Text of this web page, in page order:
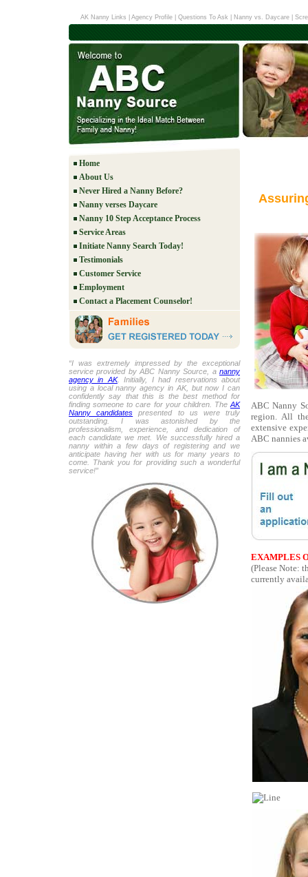
AK Nanny Links Agency Profile Questions To Ask Nanny vs. Daycare
Home
About Us
Never Hired a Nanny Before?
Nanny verses Daycare
Nanny 10 Step Acceptance Process
Service Areas
Initiate Nanny Search Today!
Testimonials
Customer Service
Employment
Contact a Placement Counselor!
“I was extremely impressed by the exceptional
service provided by ABC Nanny Source, a nanny
agency in AK. Initially, I had reservations about
using a local nanny agency in AK, but now I can
confidently say that this is the best method for
finding someone to care for your children. The AK
Nanny candidates presented to us were truly
outstanding. I was astonished by the
professionalism, experience, and dedication of
each candidate we met. We successfully hired a
nanny within a few days of registering and we
anticipate having her with us for many years to
come. Thank you for providing such a wonderful
service!”
ABC Nanny
region. All
extensive
ABC nannies
EXAMPLES
(Please Note:
currently